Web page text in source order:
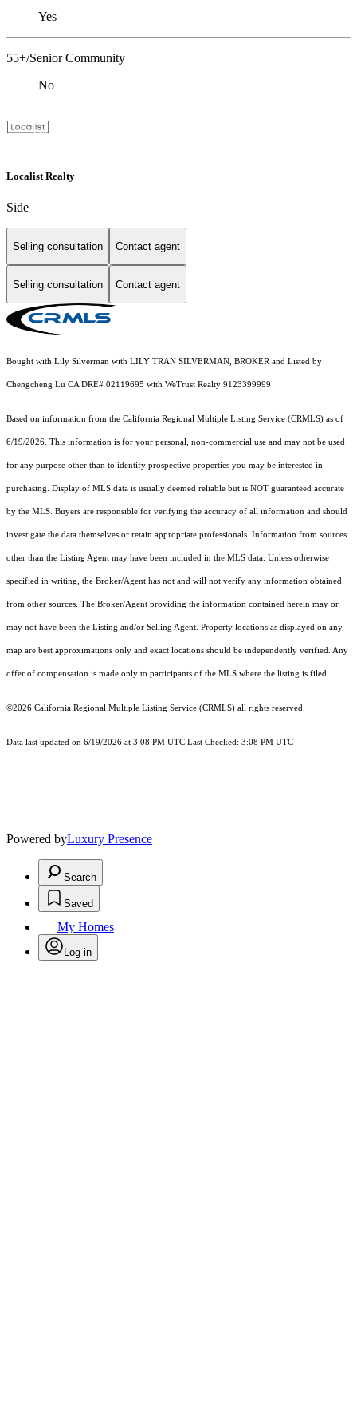
Yes
55+/Senior Community
No
Localist Realty
Side
Selling consultation Contact agent
Selling consultation Contact agent
Bought with Lily Silverman with LILY TRAN SILVERMAN, BROKER and Listed by
Chengcheng Lu CA DRE# 02119695 with WeTrust Realty 9123399999
Based on information from the California Regional Multiple Listing Service (CRMLS) as of
6/19/2026. This information is for your personal, non-commercial use and may not be used
for any purpose other than to identify prospective properties you may be interested in
purchasing. Display of MLS data is usually deemed reliable but is NOT guaranteed accurate
by the MLS. Buyers are responsible for verifying the accuracy of all information and should
investigate the data themselves or retain appropriate professionals. Information from sources
other than the Listing Agent may have been included in the MLS data. Unless otherwise
specified in writing, the Broker/Agent has not and will not verify any information obtained
from other sources. The Broker/Agent providing the information contained herein may or
may not have been the Listing and/or Selling Agent. Property locations as displayed on any
map are best approximations only and exact locations should be independently verified. Any
offer of compensation is made only to participants of the MLS where the listing is filed.
©2026 California Regional Multiple Listing Service (CRMLS) all rights reserved.
Data last updated on 6/19/2026 at 3:08 PM UTC Last Checked: 3:08 PM UTC
Powered byLuxury Presence
Search
Saved
My Homes
Log in